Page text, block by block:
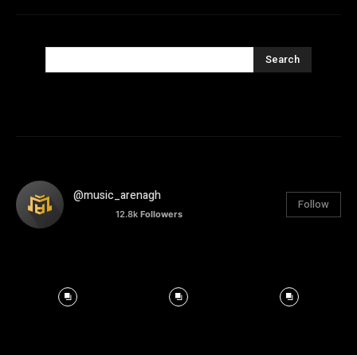
Search
@music_arenagh
12.8k Followers
Follow